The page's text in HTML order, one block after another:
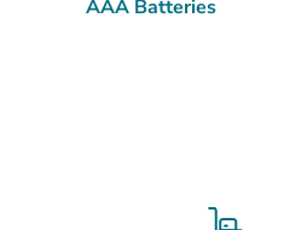
AAA Batteries